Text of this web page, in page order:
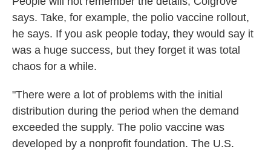
says. Take, for example, the polio vaccine rollout,
he says. If you ask people today, they would say it
was a huge success, but they forget it was total
chaos for a while.
"There were a lot of problems with the initial
distribution during the period when the demand
exceeded the supply. The polio vaccine was
developed by a nonprofit foundation. The U.S.